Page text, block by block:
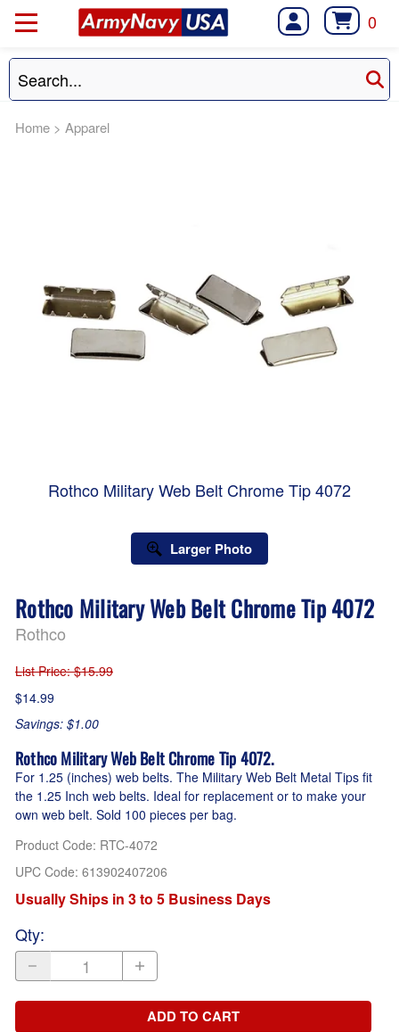
0
Home > Apparel
Rothco Military Web Belt Chrome Tip 4072
Larger Photo
Rothco Military Web Belt Chrome Tip 4072
Rothco
List Price: $15.99
$14.99
Savings: $1.00
Rothco Military Web Belt Chrome Tip 4072.
For 1.25 (inches) web belts. The Military Web Belt Metal Tips fit
the 1.25 Inch web belts. Ideal for replacement or to make your
own web belt. Sold 100 pieces per bag.
Product Code: RTC-4072
UPC Code: 613902407206
Usually Ships in 3 to 5 Business Days
Qty:
ADD TO CART